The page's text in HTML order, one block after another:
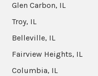
Glen Carbon, IL
Troy, IL
Belleville, IL
Fairview Heights, IL
Columbia, IL